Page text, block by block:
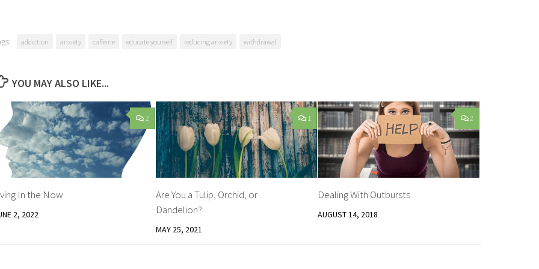
addiction anxiety caffeine educate yourself reducing anxiety withdrawal
YOU MAY ALSO LIKE...
2
In the Now
2, 2022
1
Are You a Tulip, Orchid, or
Dandelion?
MAY 25, 2021
2
Dealing With Outbursts
AUGUST 14, 2018